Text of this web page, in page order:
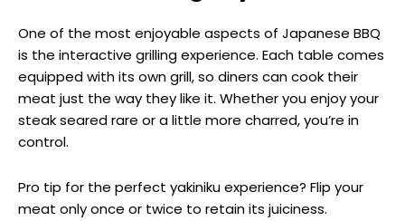
One of the most enjoyable aspects of Japanese BBQ
is the interactive grilling experience. Each table comes
equipped with its own grill, so diners can cook their
meat just the way they like it. Whether you enjoy your
steak seared rare or a little more charred, you’re in
control.
Pro tip for the perfect yakiniku experience? Flip your
meat only once or twice to retain its juiciness.